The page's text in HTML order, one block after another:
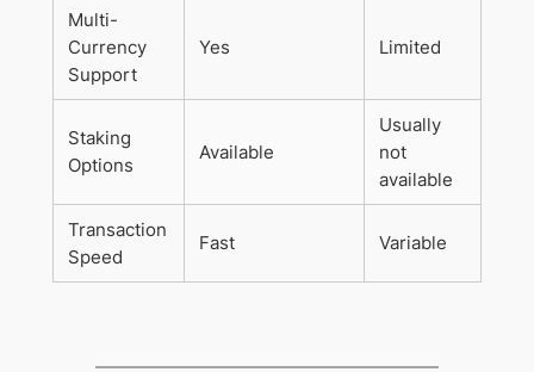
Multi-
Currency
Support
Yes Limited
Staking
Options
Available
Usually
not
available
Transaction
Speed
Fast Variable